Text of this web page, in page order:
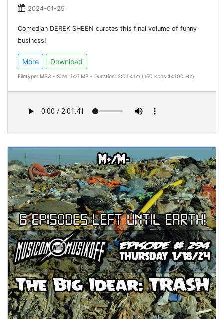
2024-01-25
Comedian DEREK SHEEN curates this final volume of funny
business!
More Download
Filetype: MP3 - Size: 146 MB - Duration: 2:01:41m (160 kbps 44100 Hz)